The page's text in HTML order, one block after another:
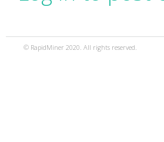
© RapidMiner 2020. All rights reserved.